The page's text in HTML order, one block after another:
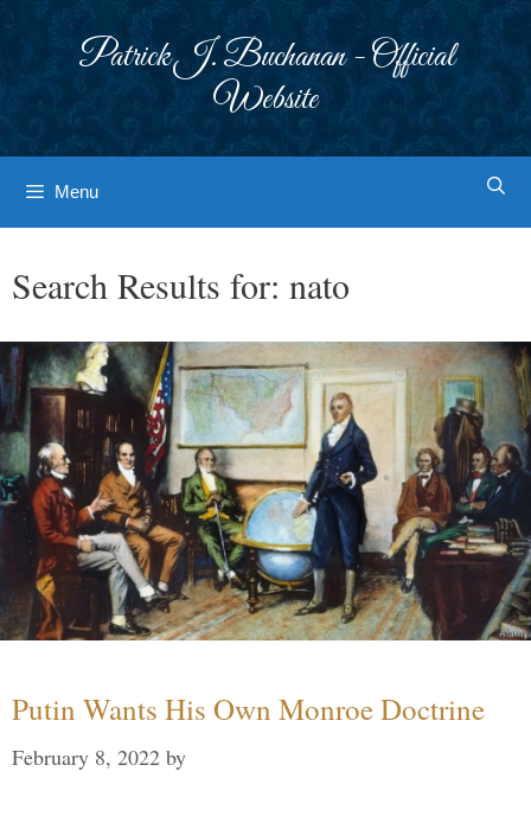
Patrick J. Buchanan - Official
Website
Menu
Search Results for: nato
Putin Wants His Own Monroe Doctrine
February 8, 2022 by